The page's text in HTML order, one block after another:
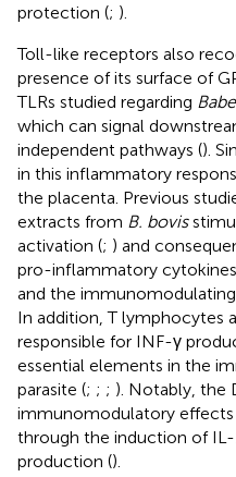
protection (; ).
Toll-like receptors also
presence of its surface of
TLRs studied regarding
which can signal
independent pathways ().
in this inflammatory
the placenta. Previous
extracts from B. bovis
activation (; ) and
pro-inflammatory
and the
In addition, T lymphocytes
responsible for INF-γ
essential elements in the
parasite (; ; ; ). Notably, the
immunomodulatory effects
through the induction of
production ().